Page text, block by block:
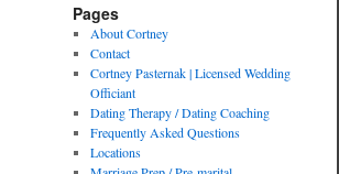
Pages
About Cortney
Contact
Cortney Pasternak | Licensed Wedding
Officiant
Dating Therapy / Dating Coaching
Frequently Asked Questions
Locations